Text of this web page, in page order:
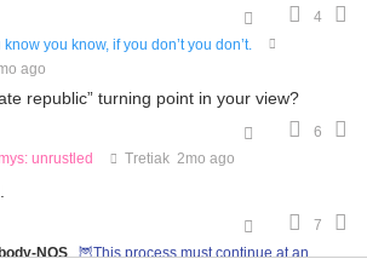
4
know you know, if you don’t you don’t.
ago
republic” turning point in your view?
6
unrustled Tretiak 2mo ago
7
NOS
🦉This process must continue at an